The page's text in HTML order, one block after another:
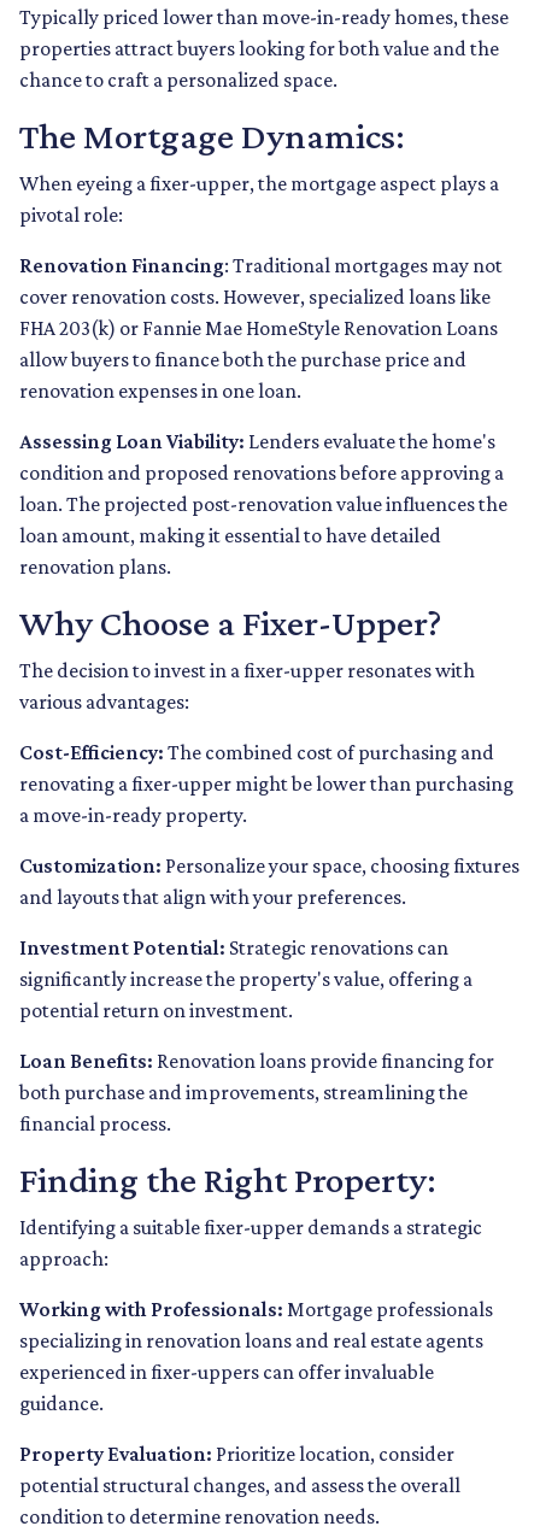
Typically priced lower than move-in-ready homes, these
properties attract buyers looking for both value and the
chance to craft a personalized space.
The Mortgage Dynamics:
When eyeing a fixer-upper, the mortgage aspect plays a
pivotal role:
Renovation Financing: Traditional mortgages may not
cover renovation costs. However, specialized loans like
FHA 203(k) or Fannie Mae HomeStyle Renovation Loans
allow buyers to finance both the purchase price and
renovation expenses in one loan.
Assessing Loan Viability: Lenders evaluate the home's
condition and proposed renovations before approving a
loan. The projected post-renovation value influences the
loan amount, making it essential to have detailed
renovation plans.
Why Choose a Fixer-Upper?
The decision to invest in a fixer-upper resonates with
various advantages:
Cost-Efficiency: The combined cost of purchasing and
renovating a fixer-upper might be lower than purchasing
a move-in-ready property.
Customization: Personalize your space, choosing fixtures
and layouts that align with your preferences.
Investment Potential: Strategic renovations can
significantly increase the property's value, offering a
potential return on investment.
Loan Benefits: Renovation loans provide financing for
both purchase and improvements, streamlining the
financial process.
Finding the Right Property:
Identifying a suitable fixer-upper demands a strategic
approach:
Working with Professionals: Mortgage professionals
specializing in renovation loans and real estate agents
experienced in fixer-uppers can offer invaluable
guidance.
Property Evaluation: Prioritize location, consider
potential structural changes, and assess the overall
condition to determine renovation needs.